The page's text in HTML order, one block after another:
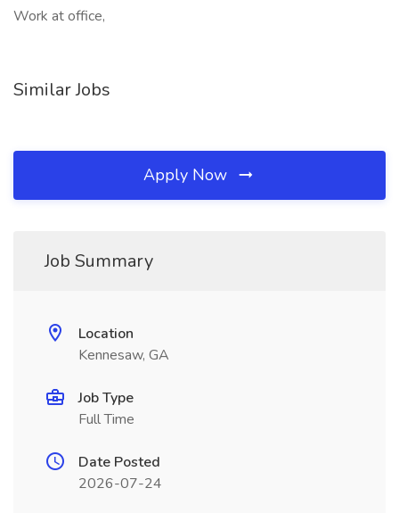
Work at office,
Similar Jobs
Apply Now
Job Summary
Location
Kennesaw, GA
Job Type
Full Time
Date Posted
2026-07-24